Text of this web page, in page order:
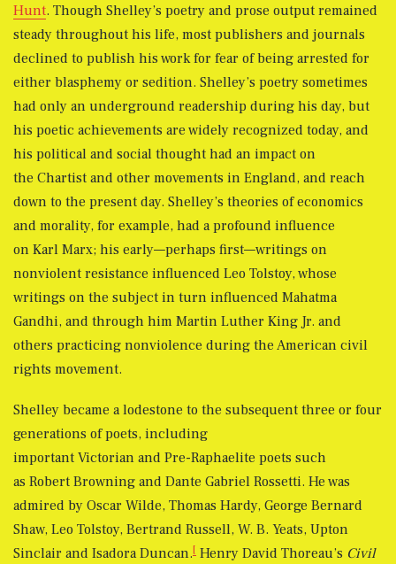
Hunt. Though Shelley’s poetry and prose output remained
steady throughout his life, most publishers and journals
declined to publish his work for fear of being arrested for
either blasphemy or sedition. Shelley’s poetry sometimes
had only an underground readership during his day, but
his poetic achievements are widely recognized today, and
his political and social thought had an impact on
the Chartist and other movements in England, and reach
down to the present day. Shelley’s theories of economics
and morality, for example, had a profound influence
on Karl Marx; his early—perhaps first—writings on
nonviolent resistance influenced Leo Tolstoy, whose
writings on the subject in turn influenced Mahatma
Gandhi, and through him Martin Luther King Jr. and
others practicing nonviolence during the American civil
rights movement.
Shelley became a lodestone to the subsequent three or four
generations of poets, including
important Victorian and Pre-Raphaelite poets such
as Robert Browning and Dante Gabriel Rossetti. He was
admired by Oscar Wilde, Thomas Hardy, George Bernard
Shaw, Leo Tolstoy, Bertrand Russell, W. B. Yeats, Upton
Sinclair and Isadora Duncan.[ Henry David Thoreau’s Civil